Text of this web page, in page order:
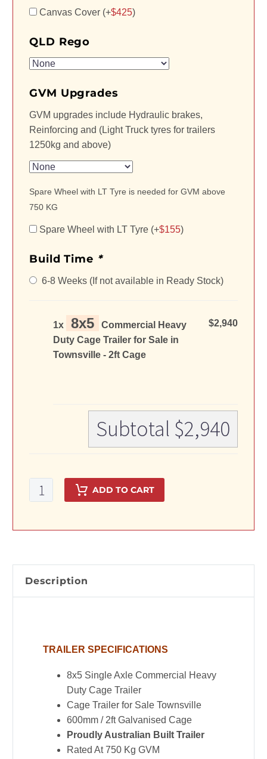
Canvas Cover (+$425)
QLD Rego
GVM Upgrades
GVM upgrades include Hydraulic brakes,
Reinforcing and (Light Truck tyres for trailers
1250kg and above)
Spare Wheel with LT Tyre is needed for GVM above
750 KG
Spare Wheel with LT Tyre (+$155)
Build Time *
6-8 Weeks (If not available in Ready Stock)
1x 8x5
Commercial Heavy
Duty Cage Trailer for Sale in
Townsville - 2ft Cage
$2,940
Subtotal $2,940
8x5
Commercial
Duty
for
Australian
quantity
ADD TO CART
Description
TRAILER SPECIFICATIONS
8x5 Single Axle Commercial Heavy
Duty Cage Trailer
Cage Trailer for Sale Townsville
600mm / 2ft Galvanised Cage
Proudly Australian Built Trailer
Rated At 750 Kg GVM